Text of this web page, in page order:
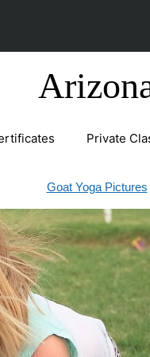
Private
Goat Yoga Pictures